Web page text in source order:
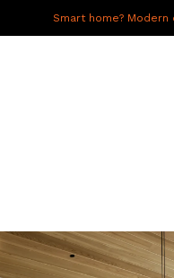
Smart home?